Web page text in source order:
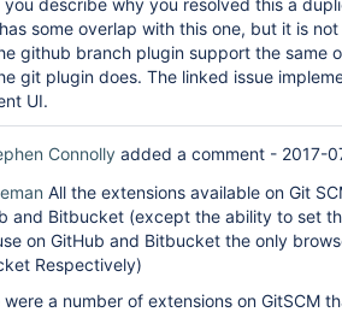
you describe why you resolved this a
some overlap with this one, but it is
github branch plugin support the same
git plugin does. The linked issue
UI.
Connolly added a comment - 2017-
All the extensions available on Git
and Bitbucket (except the ability to set
on GitHub and Bitbucket the only
Respectively)
were a number of extensions on GitSCM